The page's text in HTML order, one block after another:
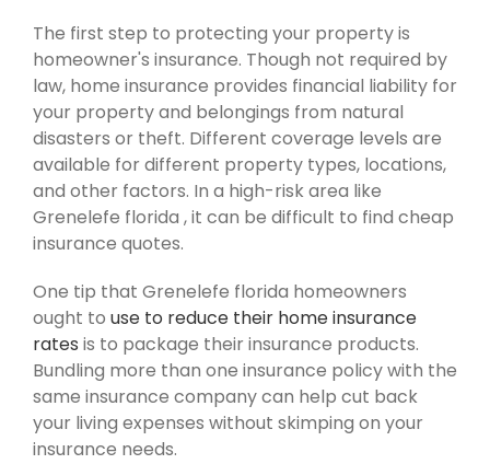
The first step to protecting your property is
homeowner's insurance. Though not required by
law, home insurance provides financial liability for
your property and belongings from natural
disasters or theft. Different coverage levels are
available for different property types, locations,
and other factors. In a high-risk area like
Grenelefe florida , it can be difficult to find cheap
insurance quotes.
One tip that Grenelefe florida homeowners
ought to use to reduce their home insurance
rates is to package their insurance products.
Bundling more than one insurance policy with the
same insurance company can help cut back
your living expenses without skimping on your
insurance needs.